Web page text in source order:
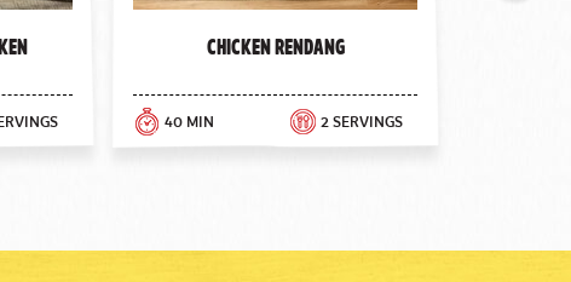
Chicken Rendang
40 MIN 2 SERVINGS